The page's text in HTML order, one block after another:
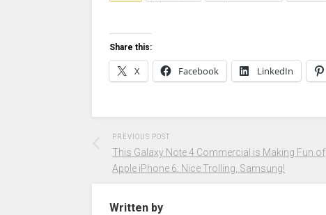
Share this:
X Facebook LinkedIn
PREVIOUS POST
This Galaxy Note 4 Commercial is Making Fun of
Apple iPhone 6: Nice Trolling, Samsung!
Written by